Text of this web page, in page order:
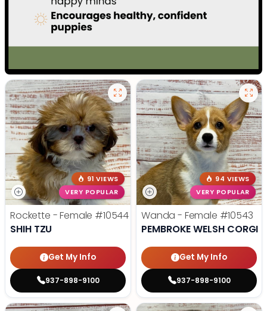
91 VIEWS
VERY POPULAR
Rockette - Female #10544
SHIH TZU
Get My Info
937-898-9100
94 VIEWS
VERY POPULAR
Wanda - Female #10543
PEMBROKE WELSH CORGI
Get My Info
937-898-9100